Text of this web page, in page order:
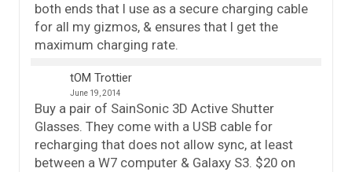
both ends that I use as a secure charging cable
for all my gizmos, & ensures that I get the
maximum charging rate.
tOM Trottier
June 19, 2014
Buy a pair of SainSonic 3D Active Shutter
Glasses. They come with a USB cable for
recharging that does not allow sync, at least
between a W7 computer & Galaxy S3. $20 on